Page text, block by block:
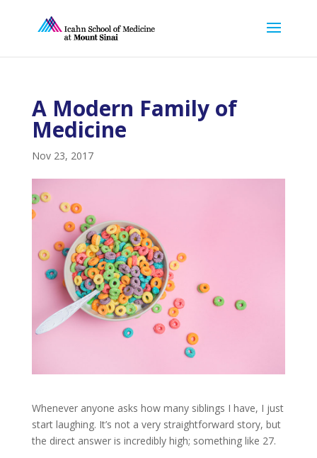
A Modern Family of
Medicine
Nov 23, 2017
Whenever anyone asks how many siblings I have, I just
start laughing. It’s not a very straightforward story, but
the direct answer is incredibly high; something like 27.